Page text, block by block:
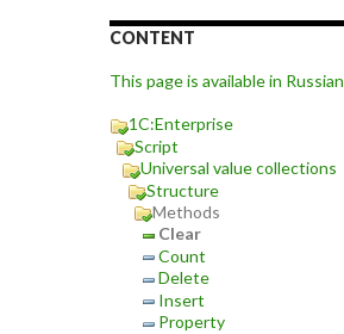
CONTENT
This page is available in Russian
1C:Enterprise
Script
Universal value collections
Structure
Methods
Clear
Count
Delete
Insert
Property